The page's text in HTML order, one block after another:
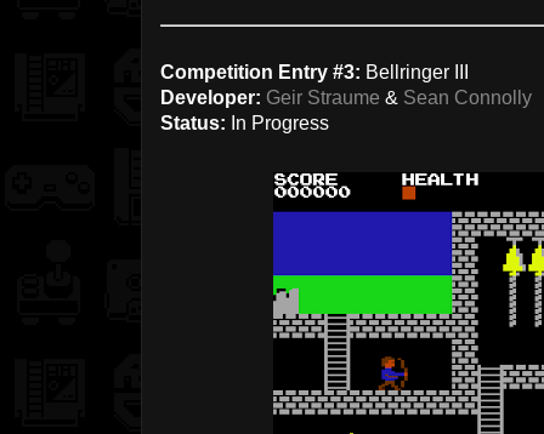
Competition Entry #3: Bellringer III
Developer: Geir Straume & Sean Connolly
Status: In Progress